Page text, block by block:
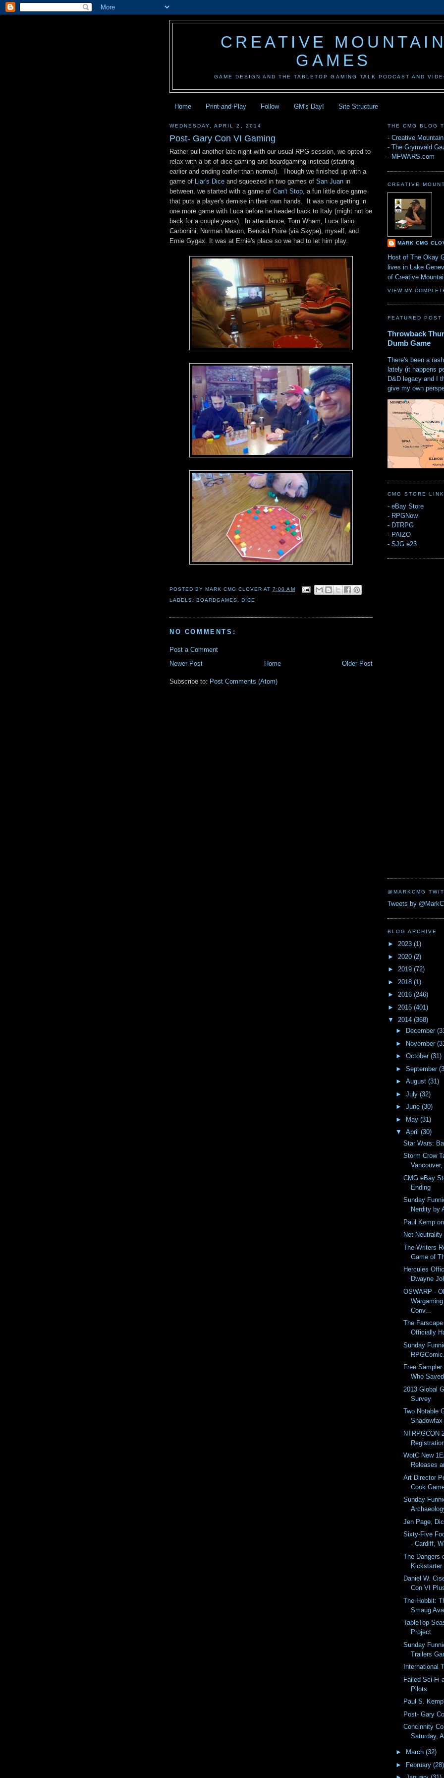
CREATIVE
GAMES
GAME DESIGN AND THE TABLETOP GAMING TALK PODCAST AND
Home Print-and-Play Follow GM's Day! Site Structure
WEDNESDAY, APRIL 2, 2014
Post- Gary Con VI Gaming
Rather pull another late night with our usual RPG session, we opted to
relax with a bit of dice gaming and boardgaming instead (starting
earlier and ending earlier than normal). Though we finished up with a
game of Liar's Dice and squeezed in two games of San Juan in
between, we started with a game of Can't Stop, a fun little dice game
that puts a player's demise in their own hands. It was nice getting in
one more game with Luca before he headed back to Italy (might not be
back for a couple years). In attendance, Tom Wham, Luca Ilario
Carbonini, Norman Mason, Benoist Poire (via Skype), myself, and
Ernie Gygax. It was at Ernie's place so we had to let him play.
POSTED BYMARK CMG CLOVER AT7:00 AM
LABELS:BOARDGAMES ,DICE
NO COMMENTS:
Post a Comment
Newer Post
Older Post
Home
Subscribe to: Post Comments (Atom)
THE CMG BLOG
- Creative
- The Grymvald
- MFWARS.com
CREATIVE
MARK CMG
Host of The Okay
lives in Lake
of Creative
VIEW MY
FEATURED POST
Throwback
Dumb Game
There's been a
lately (it happens
D&D legacy and I
give my own
CMG STORE
- eBay Store
- RPGNow
- DTRPG
- PAIZO
- SJG e23
@MARKCMG
Tweets by
BLOG ARCHIVE
► 2023 (1)
► 2020 (2)
► 2019 (72)
► 2018 (1)
► 2016 (246)
► 2015 (401)
▼ 2014 (368)
►
December
►
November
► October (31)
► September
► August (31)
► July (32)
► June (30)
►
May (31)
▼ April (30)
Star Wars:
Storm Crow
CMG eBay
Ending
Sunday
Nerdity by
Paul Kemp
Net Neutrality
The Writers
Game of
Hercules
Dwayne
OSWARP -
Conv...
The
Officially
Sunday
Free
Who
2013 Global
Survey
Two Notable
NTRPGCON
WotC New
Releases
Art Director
Cook
Sunday
Jen Page,
Sixty-Five
- Cardiff,
The Dangers
Kickstarter
Daniel W.
Con VI
The Hobbit:
Smaug
TableTop
Project
Sunday
Trailers
International
Failed Sci-Fi
Pilots
Paul S.
Post- Gary
Concinnity
Saturday,
► March (32)
► February (28)